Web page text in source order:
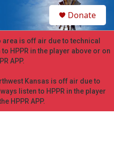
h
Donate
is off air due to technical
HPPR in the player above or on
APP.
Kansas is off air due to
listen to HPPR in the player
HPPR APP.